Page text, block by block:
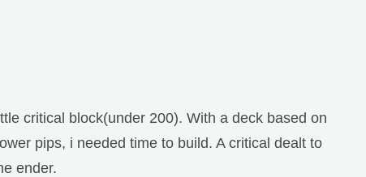
critical block(under 200). With a deck based on
pips, i needed time to build. A critical dealt to
ender.